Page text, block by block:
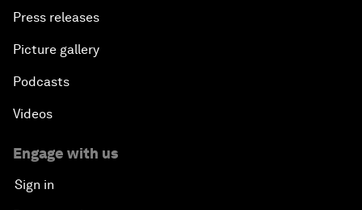
Press releases
Picture gallery
Podcasts
Videos
Engage with us
Sign in